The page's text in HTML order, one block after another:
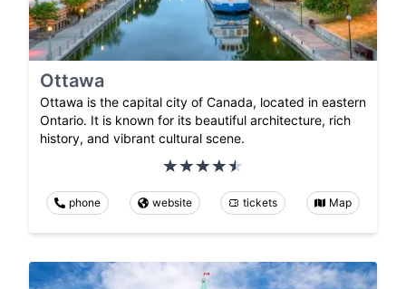
Ottawa
Ottawa is the capital city of Canada, located in eastern
Ontario. It is known for its beautiful architecture, rich
history, and vibrant cultural scene.
phone website tickets Map